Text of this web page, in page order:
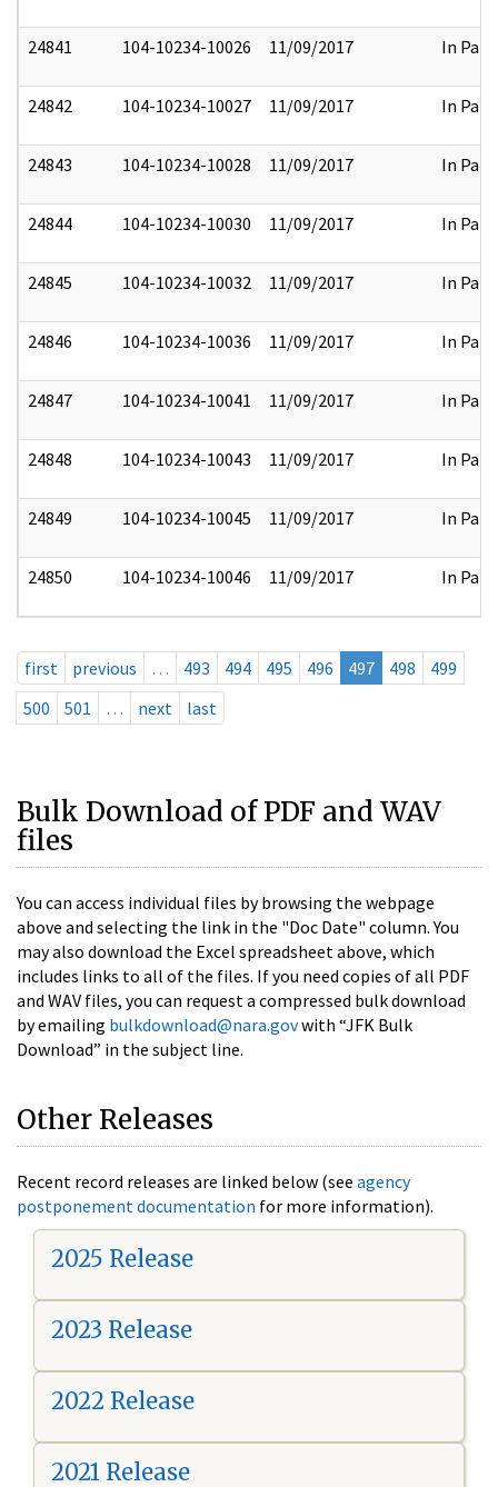
24841 104-10234-10026 11/09/2017 In Part
24842 104-10234-10027 11/09/2017 In Part
24843 104-10234-10028 11/09/2017 In Part
24844 104-10234-10030 11/09/2017 In Part
24845 104-10234-10032 11/09/2017 In Part
24846 104-10234-10036 11/09/2017 In Part
24847 104-10234-10041 11/09/2017 In Part
24848 104-10234-10043 11/09/2017 In Part
24849 104-10234-10045 11/09/2017 In Part
24850 104-10234-10046 11/09/2017 In Part
first previous … 493 494 495 496 497 498
499
500
501 … next last
Bulk Download of PDF and WAV
files
You can access individual files by browsing the webpage
above and selecting the link in the "Doc Date" column. You
may also download the Excel spreadsheet above, which
includes links to all of the files. If you need copies of all PDF
and WAV files, you can request a compressed bulk download
by emailing bulkdownload@nara.govwith “JFK Bulk
Download” in the subject line.
Other Releases
Recent record releases are linked below (see agency
postponement documentation for more information).
2025 Release
2023 Release
2022 Release
2021 Release